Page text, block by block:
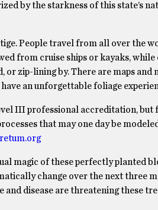
by the starkness of this state’s
People travel from all over the
from cruise ships or kayaks,
zip-lining by. There are maps and
an unforgettable foliage
III professional accreditation, but
that may one day be
magic of these perfectly planted
change over the next three
disease are threatening these